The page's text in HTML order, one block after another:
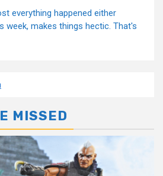
everything happened either
week, makes things hectic. That's
MISSED